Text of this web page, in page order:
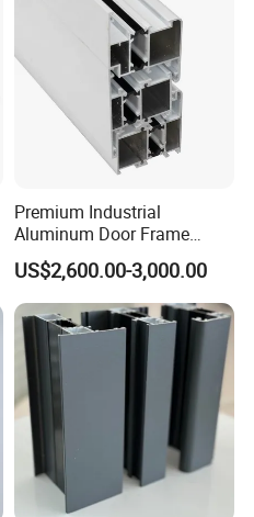
Premium Industrial
Aluminum Door Frame
Profile in Custom Colors
US$2,600.00-3,000.00